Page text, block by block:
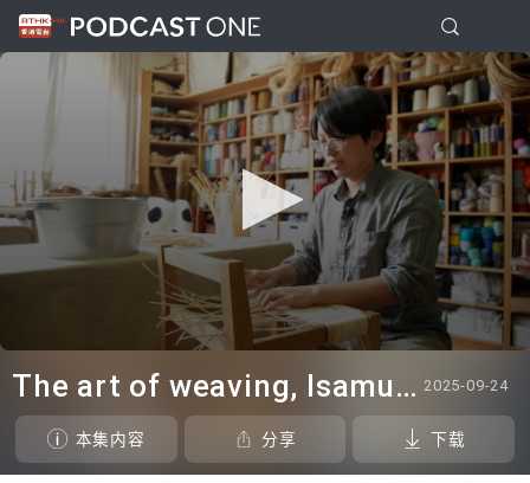
seconds
21
minutes,
37
seconds
The art of weaving, Isamu Noguchi@White Cube & in the studio: Blues Fest - Kevin Guffy 2025-09-24
本集内容 分享 下载